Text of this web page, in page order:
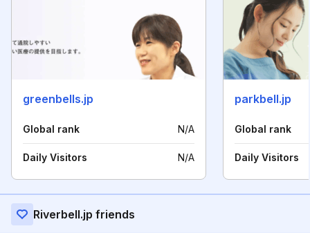
greenbells.jp
Global rank N/A
Daily Visitors N/A
parkbell.jp
Global rank
Daily Visitors
Riverbell.jp friends